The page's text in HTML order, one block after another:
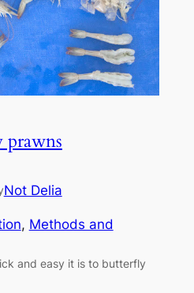
Not Delia
, Methods and
and easy it is to butterfly